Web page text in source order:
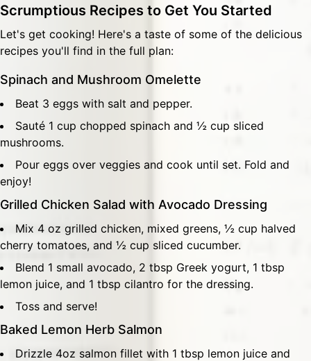
Scrumptious Recipes to Get You Started
Let's get cooking! Here's a taste of some of the delicious
recipes you'll find in the full plan:
Spinach and Mushroom Omelette
Beat 3 eggs with salt and pepper.
Sauté 1 cup chopped spinach and ½ cup sliced
mushrooms.
Pour eggs over veggies and cook until set. Fold and
enjoy!
Grilled Chicken Salad with Avocado Dressing
Mix 4 oz grilled chicken, mixed greens, ½ cup halved
cherry tomatoes, and ½ cup sliced cucumber.
Blend 1 small avocado, 2 tbsp Greek yogurt, 1 tbsp
lemon juice, and 1 tbsp cilantro for the dressing.
Toss and serve!
Baked Lemon Herb Salmon
Drizzle 4oz salmon fillet with 1 tbsp lemon juice and